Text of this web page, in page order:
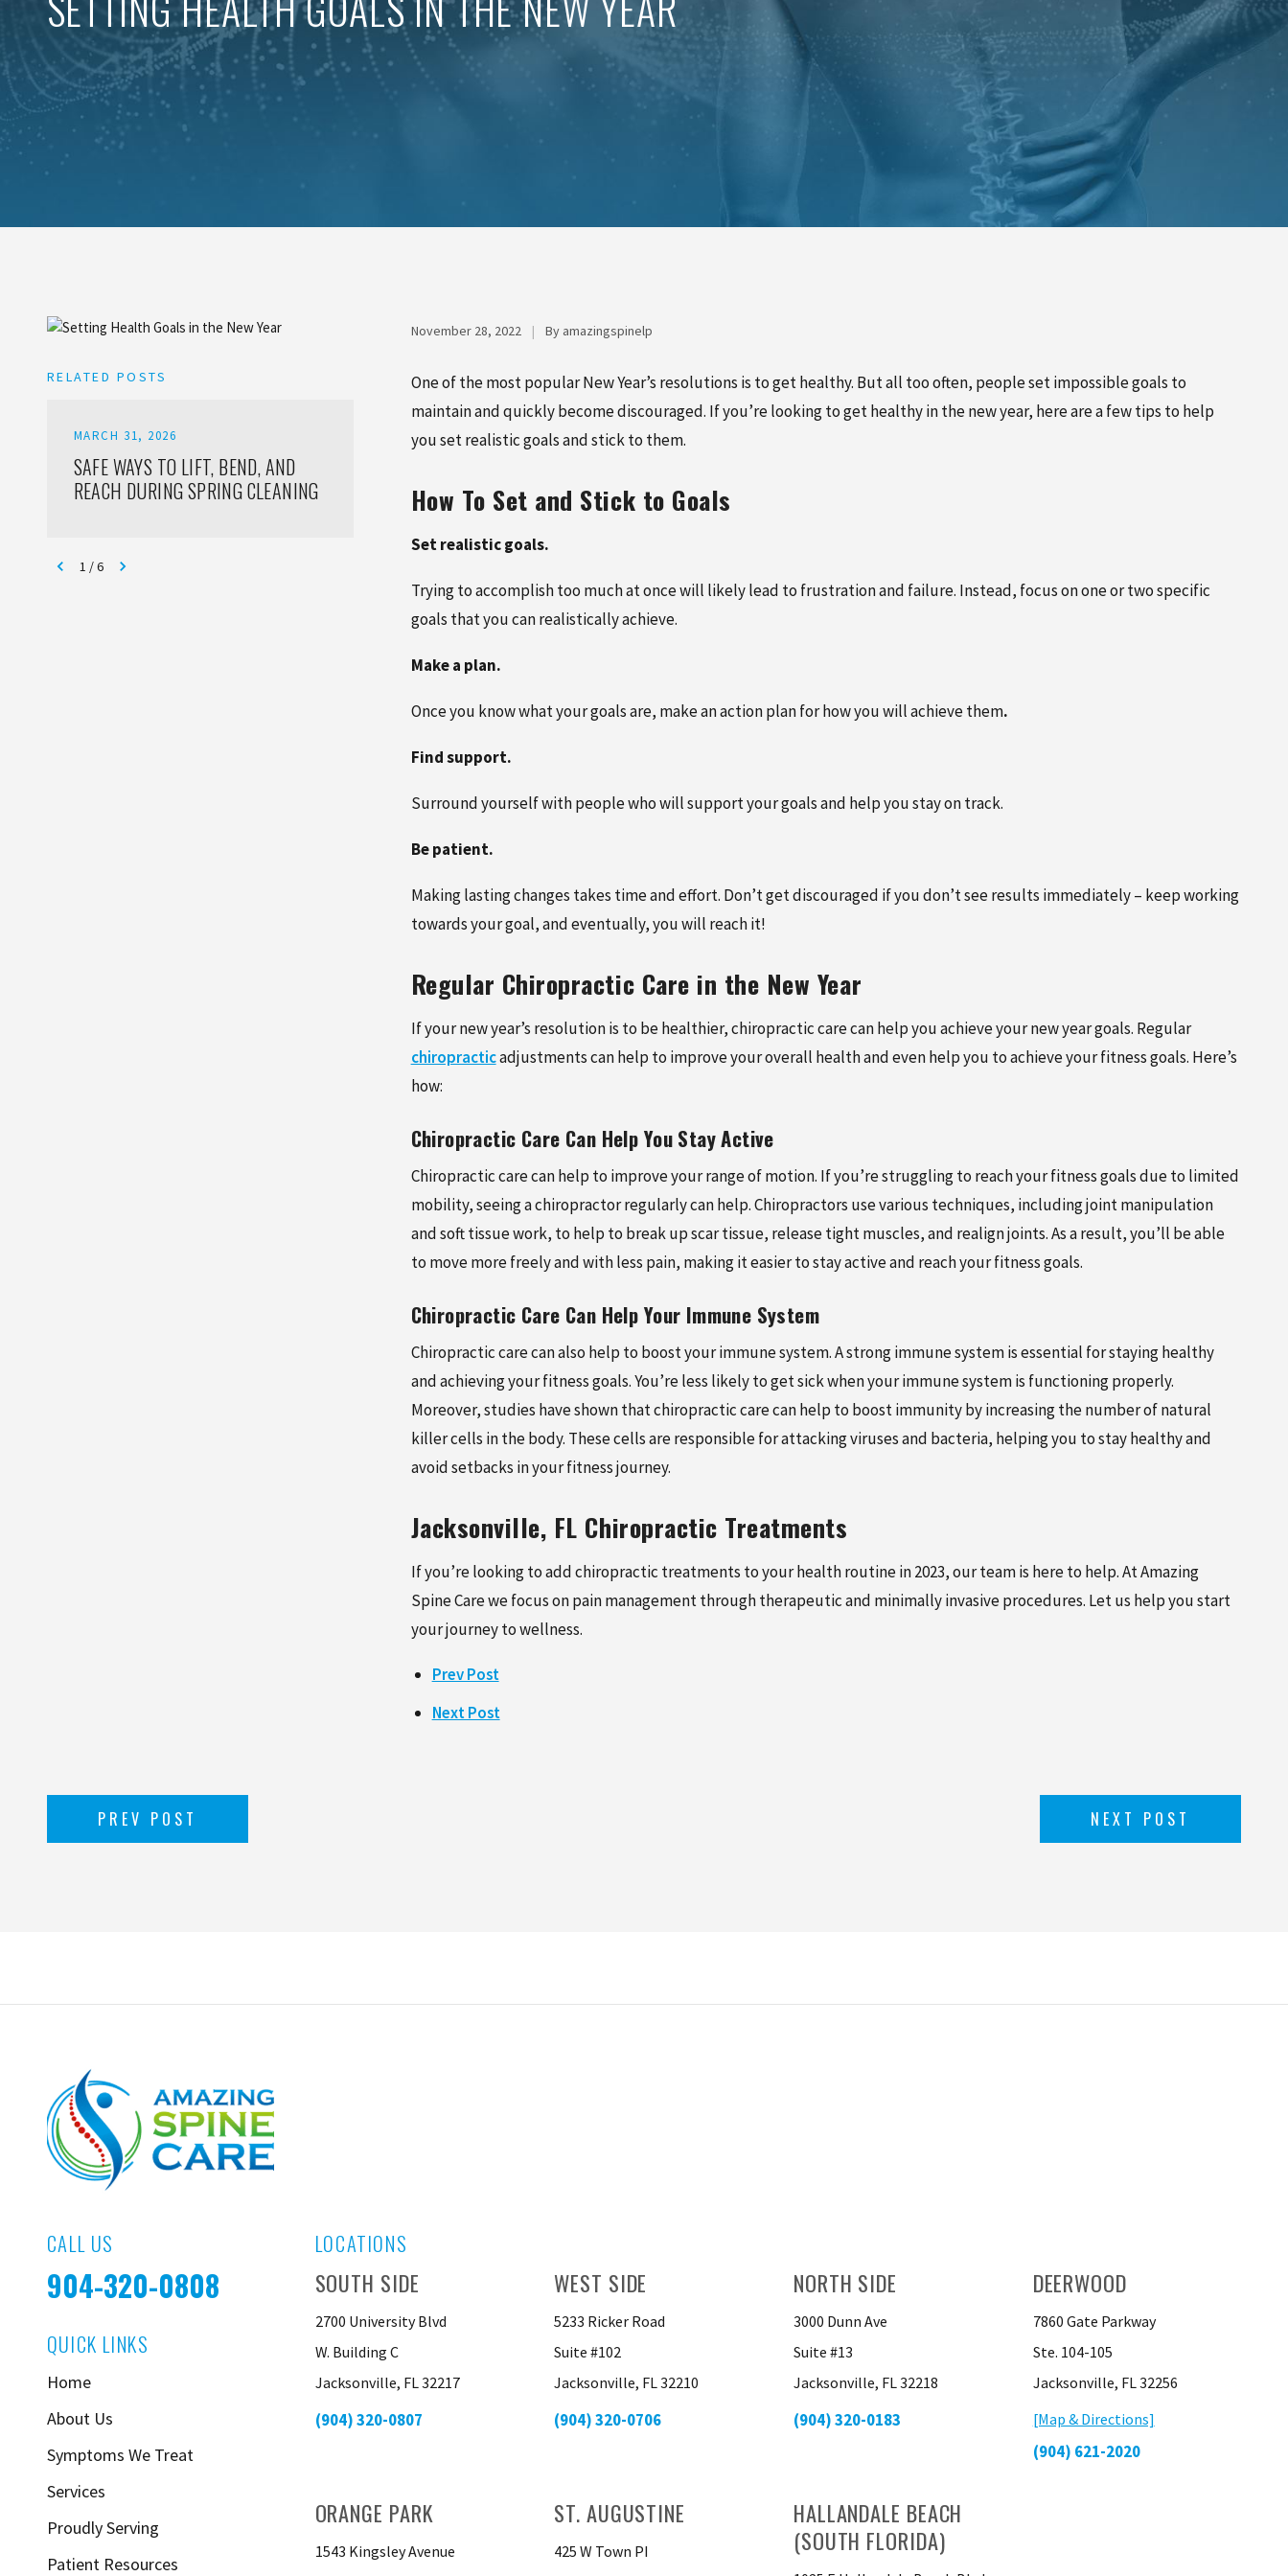
PINCHED NERVE TREATMENT
MYOFASCIAL RELEASE
TREATMENT
TRIGGER POINT INJECTIONS
RELATED POSTS
MARCH 31, 2026
SAFE WAYS TO LIFT, BEND, AND
REACH DURING SPRING CLEANING
FEBRUARY 27, 2026
IN RESTORING MOBILITY AFTER A
JACKSONVILLE CAR ACCIDENT
READ MORE
COMPREHENSIVE CHIROPRACTIC
CARE FOR JUST $125 READ MORE
1 /6
November 28, 2022 | By amazingspinelp
One of the most popular New Year’s resolutions is to get healthy. But all too often, people set impossible goals to
maintain and quickly become discouraged. If you’re looking to get healthy in the new year, here are a few tips to help
you set realistic goals and stick to them.
How To Set and Stick to Goals
Set realistic goals.
Trying to accomplish too much at once will likely lead to frustration and failure. Instead, focus on one or two specific
goals that you can realistically achieve.
Make a plan.
Once you know what your goals are, make an action plan for how you will achieve them.
Find support.
Surround yourself with people who will support your goals and help you stay on track.
Be patient.
Making lasting changes takes time and effort. Don’t get discouraged if you don’t see results immediately – keep working
towards your goal, and eventually, you will reach it!
Regular Chiropractic Care in the New Year
If your new year’s resolution is to be healthier, chiropractic care can help you achieve your new year goals. Regular
chiropracticadjustments can help to improve your overall health and even help you to achieve your fitness goals. Here’s
how:
Chiropractic Care Can Help You Stay Active
Chiropractic care can help to improve your range of motion. If you’re struggling to reach your fitness goals due to limited
mobility, seeing a chiropractor regularly can help. Chiropractors use various techniques, including joint manipulation
and soft tissue work, to help to break up scar tissue, release tight muscles, and realign joints. As a result, you’ll be able
to move more freely and with less pain, making it easier to stay active and reach your fitness goals.
Chiropractic Care Can Help Your Immune System
Chiropractic care can also help to boost your immune system. A strong immune system is essential for staying healthy
and achieving your fitness goals. You’re less likely to get sick when your immune system is functioning properly.
Moreover, studies have shown that chiropractic care can help to boost immunity by increasing the number of natural
killer cells in the body. These cells are responsible for attacking viruses and bacteria, helping you to stay healthy and
avoid setbacks in your fitness journey.
Jacksonville, FL Chiropractic Treatments
If you’re looking to add chiropractic treatments to your health routine in 2023, our team is here to help. At Amazing
Spine Care we focus on pain management through therapeutic and minimally invasive procedures. Let us help you start
your journey to wellness.
Prev Post
Next Post
PREV POST NEXT POST
CALL US
904-320-0808
QUICK LINKS
Home
About Us
Symptoms We Treat
Services
Proudly Serving
Patient Resources
LOCATIONS
SOUTH SIDE
2700 University Blvd
W. Building C
Jacksonville, FL 32217
(904) 320-0807
WEST SIDE
5233 Ricker Road
Suite #102
Jacksonville, FL 32210
(904) 320-0706
NORTH SIDE
3000 Dunn Ave
Suite #13
Jacksonville, FL 32218
(904) 320-0183
DEERWOOD
7860 Gate Parkway
Ste. 104-105
Jacksonville, FL 32256
[Map & Directions]
(904) 621-2020
ORANGE PARK
1543 Kingsley Avenue
ST. AUGUSTINE
425 W Town PI
HALLANDALE BEACH
(SOUTH FLORIDA)